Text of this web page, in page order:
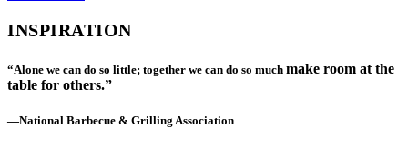
INSPIRATION
“Alone we can do so little; together we can do so much make room at the
table for others.”
—National Barbecue & Grilling Association